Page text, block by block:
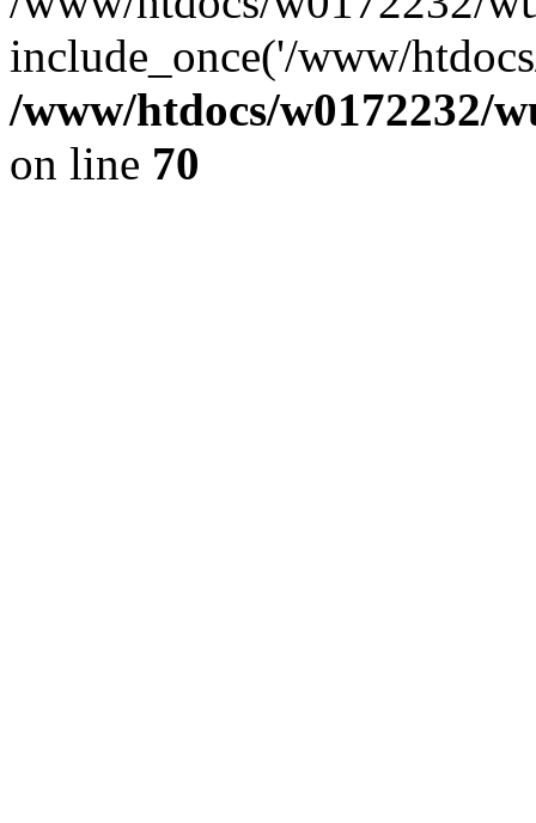
include_once('/www/
/www/htdocs/w0172232/
on line 70